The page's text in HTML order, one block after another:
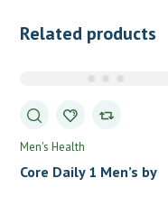
Related products
Men's Health
Core Daily 1 Men’s by